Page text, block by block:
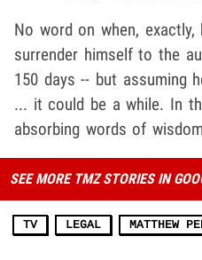
No word on when,
surrender himself to the
150 days -- but assuming
... it could be a while. In
absorbing words of
SEE MORE TMZ STORIES IN
TV LEGAL MATTHEW